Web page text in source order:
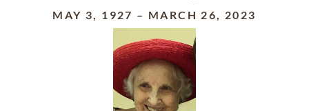
MAY 3, 1927 – MARCH 26, 2023